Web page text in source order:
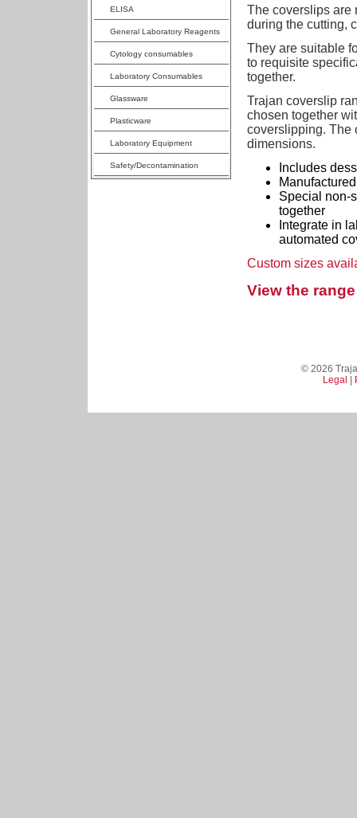
ELISA
General Laboratory Reagents
Cytology consumables
Laboratory Consumables
Glassware
Plasticware
Laboratory Equipment
Safety/Decontamination
The coverslips are
during the cutting,
They are suitable
to requisite
together.
Trajan coverslip
chosen together
coverslipping. The
dimensions.
Includes
Special non-
together
Integrate in
automated
Custom sizes
View the
© 2026
Legal